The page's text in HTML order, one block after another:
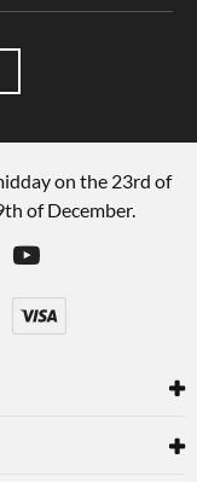
on the 23rd of
of December.